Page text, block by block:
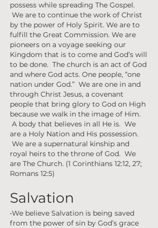
possess while spreading The Gospel.
We are to continue the work of Christ
by the power of Holy Spirit. We are to
fulfill the Great Commission. We are
pioneers on a voyage seeking our
Kingdom that is to come and God’s will
to be done. The church is an act of God
and where God acts. One people, “one
nation under God.” We are one in and
through Christ Jesus, a covenant
people that bring glory to God on High
because we walk in the image of Him.
A body that believes in all He is. We
are a Holy Nation and His possession.
We are a supernatural kinship and
royal heirs to the throne of God. We
are The Church. (1 Corinthians 12:12, 27;
Romans 12:5)
Salvation
•We believe Salvation is being saved
from the power of sin by God’s grace